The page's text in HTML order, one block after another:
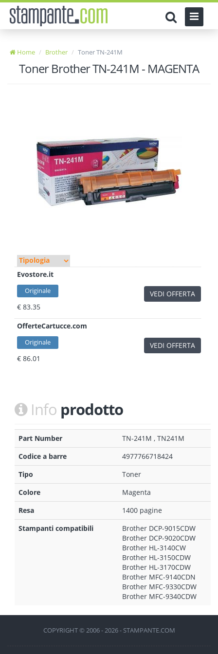
Home Brother Toner TN-241M
Toner Brother TN-241M - MAGENTA
Evostore.it
Originale
€ 83.35
VEDI OFFERTA
OfferteCartucce.com
Originale
€ 86.01
VEDI OFFERTA
Info prodotto
Part Number
TN-241M , TN241M
Codice a barre
4977766718424
Tipo
Toner
Colore
Magenta
Resa
1400 pagine
Stampanti compatibili
Brother DCP-9015CDW
Brother DCP-9020CDW
Brother HL-3140CW
Brother HL-3150CDW
Brother HL-3170CDW
Brother MFC-9140CDN
Brother MFC-9330CDW
Brother MFC-9340CDW
COPYRIGHT © 2006 - 2026 - STAMPANTE.COM